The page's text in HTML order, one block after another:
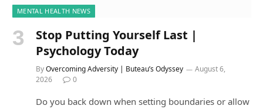
MENTAL HEALTH NEWS
Stop Putting Yourself Last |
Psychology Today
ByOvercoming Adversity | Buteau’s Odyssey
August 6,
2026
0
Do you back down when setting boundaries or allow